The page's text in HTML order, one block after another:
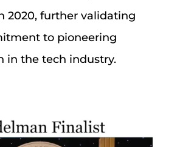
2020, further validating
to pioneering
in the tech industry.